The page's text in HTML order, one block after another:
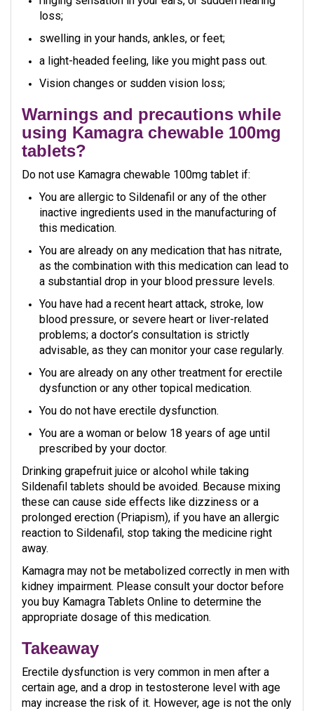
loss;
swelling in your hands, ankles, or feet;
a light-headed feeling, like you might pass out.
Vision changes or sudden vision loss;
Warnings and precautions while
using Kamagra chewable 100mg
tablets?
Do not use Kamagra chewable 100mg tablet if:
You are allergic to Sildenafil or any of the other
inactive ingredients used in the manufacturing of
this medication.
You are already on any medication that has nitrate,
as the combination with this medication can lead to
a substantial drop in your blood pressure levels.
You have had a recent heart attack, stroke, low
blood pressure, or severe heart or liver-related
problems; a doctor’s consultation is strictly
advisable, as they can monitor your case regularly.
You are already on any other treatment for erectile
dysfunction or any other topical medication.
You do not have erectile dysfunction.
You are a woman or below 18 years of age until
prescribed by your doctor.
Drinking grapefruit juice or alcohol while taking
Sildenafil tablets should be avoided. Because mixing
these can cause side effects like dizziness or a
prolonged erection (Priapism), if you have an allergic
reaction to Sildenafil, stop taking the medicine right
away.
Kamagra may not be metabolized correctly in men with
kidney impairment. Please consult your doctor before
you buy Kamagra Tablets Online to determine the
appropriate dosage of this medication.
Takeaway
Erectile dysfunction is very common in men after a
certain age, and a drop in testosterone level with age
may increase the risk of it. However, age is not the only